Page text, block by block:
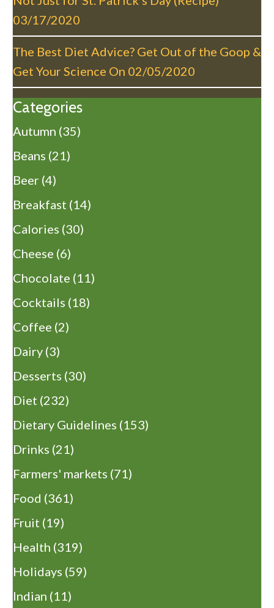
03/17/2020
The Best Diet Advice? Get Out of the Goop &
Get Your Science On 02/05/2020
Categories
Autumn (35)
Beans (21)
Beer (4)
Breakfast (14)
Calories (30)
Cheese (6)
Chocolate (11)
Cocktails (18)
Coffee (2)
Dairy (3)
Desserts (30)
Diet (232)
Dietary Guidelines (153)
Drinks (21)
Farmers' markets (71)
Food (361)
Fruit (19)
Health (319)
Holidays (59)
Indian (11)